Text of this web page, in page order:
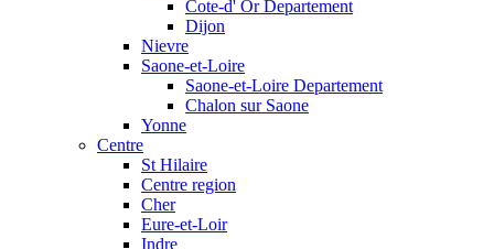
Cote-d' Or Departement
Dijon
Nievre
Saone-et-Loire
Saone-et-Loire Departement
Chalon sur Saone
Yonne
Centre
St Hilaire
Centre region
Cher
Eure-et-Loir
Indre